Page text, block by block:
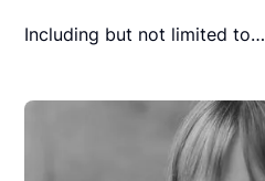
Including but not limited to…